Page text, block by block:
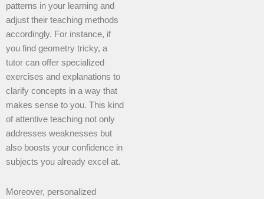
patterns in your learning and
adjust their teaching methods
accordingly. For instance, if
you find geometry tricky, a
tutor can offer specialized
exercises and explanations to
clarify concepts in a way that
makes sense to you. This kind
of attentive teaching not only
addresses weaknesses but
also boosts your confidence in
subjects you already excel at.
Moreover, personalized